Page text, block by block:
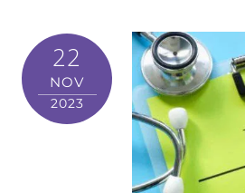
22
NOV
2023